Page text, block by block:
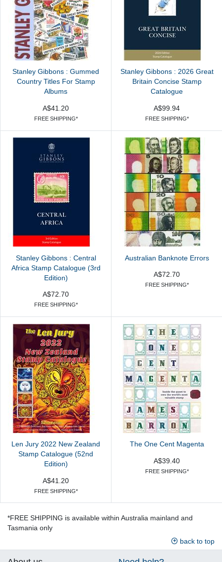
Stanley Gibbons : Gummed
Country Titles For Stamp
Albums
A$41.20
FREE SHIPPING*
Stanley Gibbons : 2026 Great
Britain Concise Stamp
Catalogue
A$99.94
FREE SHIPPING*
Stanley Gibbons : Central
Africa Stamp Catalogue (3rd
Edition)
A$72.70
FREE SHIPPING*
Australian Banknote Errors
A$72.70
FREE SHIPPING*
Len Jury 2022 New Zealand
Stamp Catalogue (52nd
Edition)
A$41.20
FREE SHIPPING*
The One Cent Magenta
A$39.40
FREE SHIPPING*
*FREE SHIPPING is available within Australia mainland and
Tasmania only
back to top